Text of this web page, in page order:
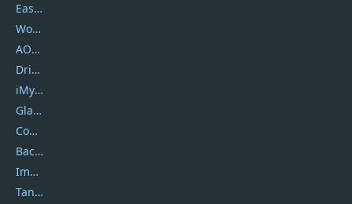
EaseUS
Wondershare
AOMEI
DriverEasy
iMyfone
Glarysoft
Coolmuster
Backuptrans
Imobie
Tansee